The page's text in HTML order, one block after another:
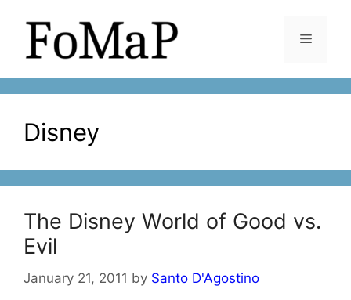
content
Menu
Disney
The Disney World of Good vs.
Evil
January 21, 2011 by Santo D'Agostino